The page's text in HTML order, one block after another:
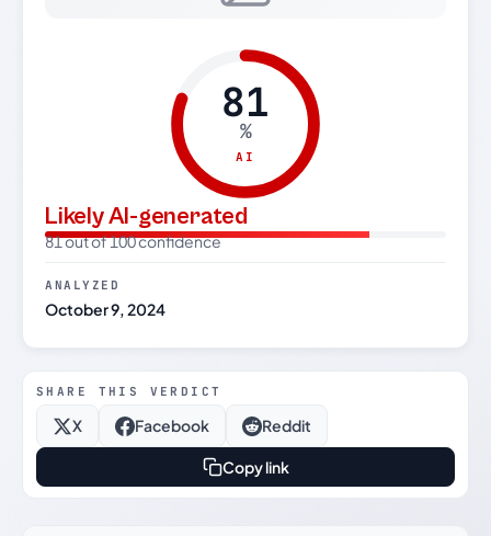
81
%
AI
Likely AI-generated
81 out of 100 confidence
ANALYZED
October 9, 2024
SHARE THIS VERDICT
X Facebook Reddit
Copy link